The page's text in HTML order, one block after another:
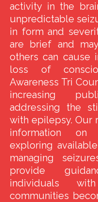
activity in the
unpredictable
in form and
are brief and
others can cause
loss of
Awareness Tri
increasing
addressing the
with epilepsy. Our
information on
exploring
managing
provide
individuals
communities